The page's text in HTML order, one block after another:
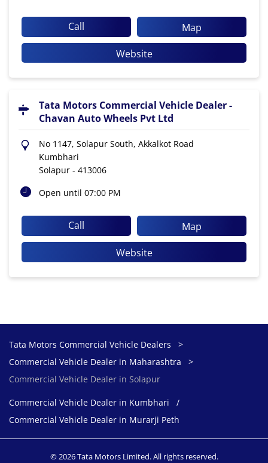
Call
Map
Website
Tata Motors Commercial Vehicle Dealer -
Chavan Auto Wheels Pvt Ltd
No 1147, Solapur South, Akkalkot Road
Kumbhari
Solapur - 413006
Open until 07:00 PM
Call
Map
Website
Tata Motors Commercial Vehicle Dealers
Commercial Vehicle Dealer in Maharashtra
Commercial Vehicle Dealer in Solapur
Commercial Vehicle Dealer in Kumbhari
Commercial Vehicle Dealer in Murarji Peth
© 2026 Tata Motors Limited. All rights reserved.